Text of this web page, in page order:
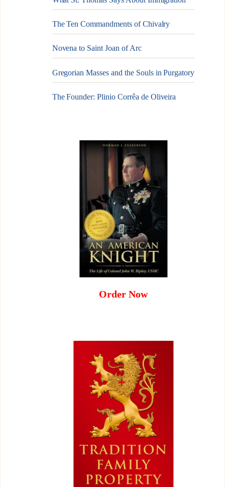
The Ten Commandments of Chivalry
Novena to Saint Joan of Arc
Gregorian Masses and the Souls in Purgatory
The Founder: Plinio Corrêa de Oliveira
Order Now